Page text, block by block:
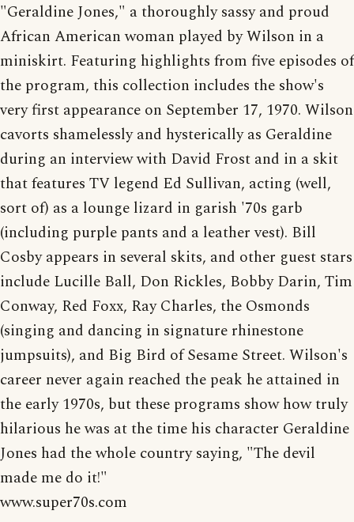
"Geraldine Jones," a thoroughly sassy and proud
African American woman played by Wilson in a
miniskirt. Featuring highlights from five episodes of
the program, this collection includes the show's
very first appearance on September 17, 1970. Wilson
cavorts shamelessly and hysterically as Geraldine
during an interview with David Frost and in a skit
that features TV legend Ed Sullivan, acting (well,
sort of) as a lounge lizard in garish '70s garb
(including purple pants and a leather vest). Bill
Cosby appears in several skits, and other guest stars
include Lucille Ball, Don Rickles, Bobby Darin, Tim
Conway, Red Foxx, Ray Charles, the Osmonds
(singing and dancing in signature rhinestone
jumpsuits), and Big Bird of Sesame Street. Wilson's
career never again reached the peak he attained in
the early 1970s, but these programs show how truly
hilarious he was at the time his character Geraldine
Jones had the whole country saying, "The devil
made me do it!"
www.super70s.com